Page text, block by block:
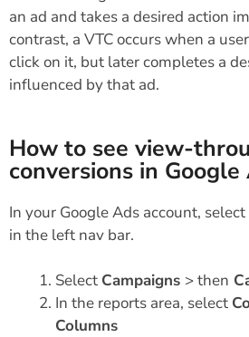
an ad and takes a desired action
contrast, a VTC occurs when a
click on it, but later completes a
influenced by that ad.
How to see view-
conversions in Google
In your Google Ads account,
in the left nav bar.
Select Campaigns > then
In the reports area, select
Columns